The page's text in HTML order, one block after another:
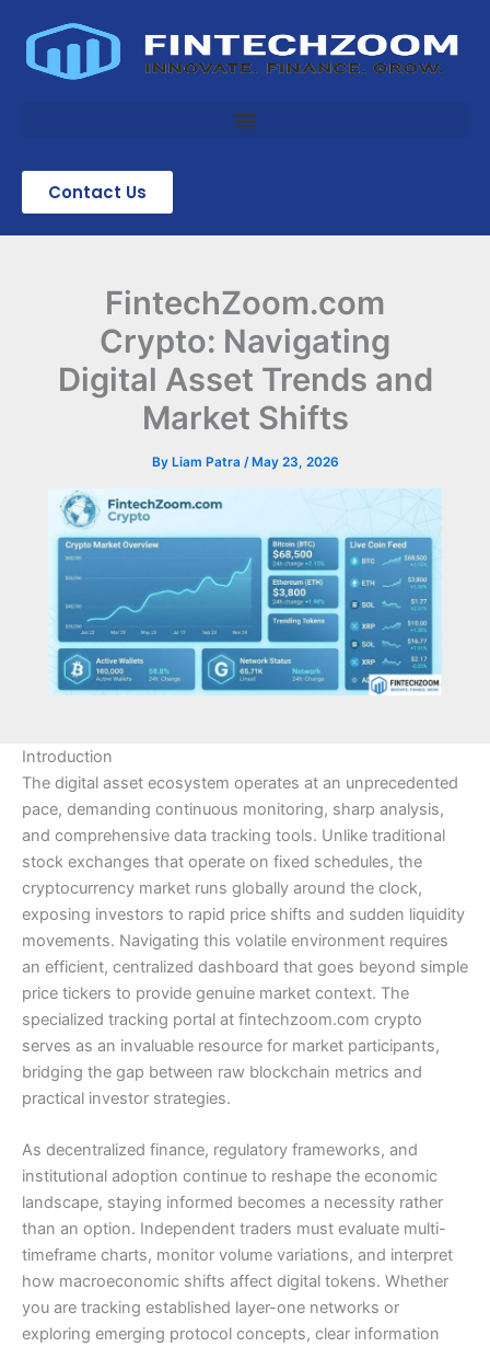
content
Contact Us
FintechZoom.com
Crypto: Navigating
Digital Asset Trends and
Market Shifts
By Liam Patra /May 23, 2026
Introduction
The digital asset ecosystem operates at an unprecedented
pace, demanding continuous monitoring, sharp analysis,
and comprehensive data tracking tools. Unlike traditional
stock exchanges that operate on fixed schedules, the
cryptocurrency market runs globally around the clock,
exposing investors to rapid price shifts and sudden liquidity
movements. Navigating this volatile environment requires
an efficient, centralized dashboard that goes beyond simple
price tickers to provide genuine market context. The
specialized tracking portal at fintechzoom.com crypto
serves as an invaluable resource for market participants,
bridging the gap between raw blockchain metrics and
practical investor strategies.
As decentralized finance, regulatory frameworks, and
institutional adoption continue to reshape the economic
landscape, staying informed becomes a necessity rather
than an option. Independent traders must evaluate multi-
timeframe charts, monitor volume variations, and interpret
how macroeconomic shifts affect digital tokens. Whether
you are tracking established layer-one networks or
exploring emerging protocol concepts, clear information